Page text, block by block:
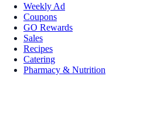
Weekly Ad
Coupons
GO Rewards
Sales
Recipes
Catering
Pharmacy & Nutrition